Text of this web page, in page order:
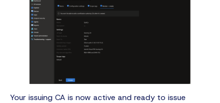
Your issuing CA is now active and ready to issue